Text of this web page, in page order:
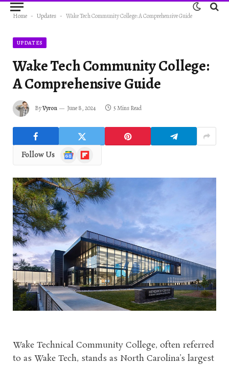
Home - Updates - Wake Tech Community College: A Comprehensive Guide
UPDATES
Wake Tech Community College:
A Comprehensive Guide
ByVyron June 8, 2024 5 Mins Read
Follow Us
Google
News
Flipboard
Wake Technical Community College, often referred
to as Wake Tech, stands as North Carolina’s largest